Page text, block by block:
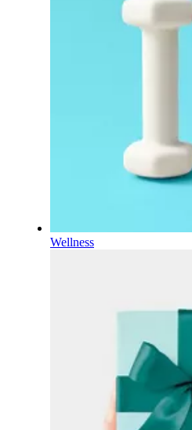
Wellness